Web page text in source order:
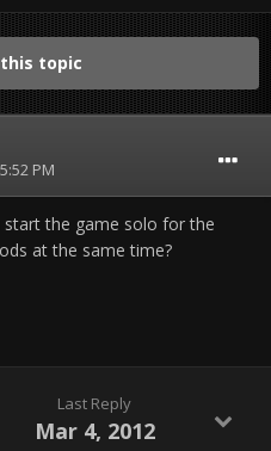
topic
PM
the game solo for the
at the same time?
Last Reply
Mar 4, 2012